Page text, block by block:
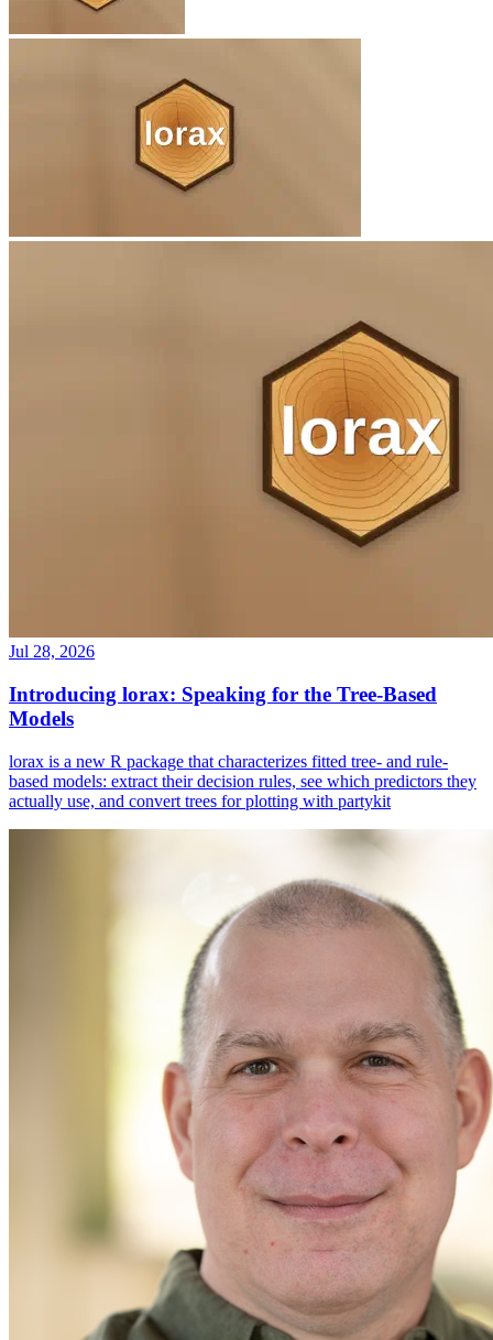
Jul 28, 2026
Introducing lorax: Speaking for the Tree-Based
Models
lorax is a new R package that characterizes fitted tree- and rule-
based models: extract their decision rules, see which predictors they
actually use, and convert trees for plotting with partykit